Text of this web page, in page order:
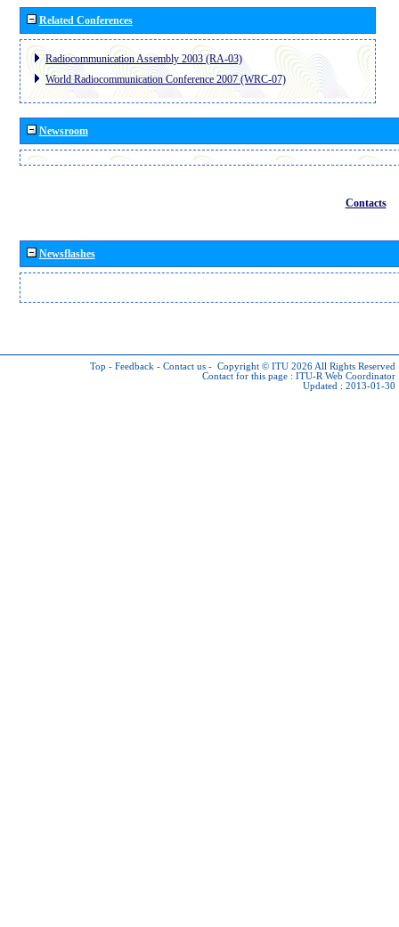
Related Conferences
Radiocommunication Assembly 2003 (RA-03)
World Radiocommunication Conference 2007 (WRC-07)
Newsroom
Contacts
Newsflashes
Top - Feedback - Contact us - Copyright © ITU 2026 All Rights Reserved
Contact for this page : ITU-R Web Coordinator
Updated : 2013-01-30